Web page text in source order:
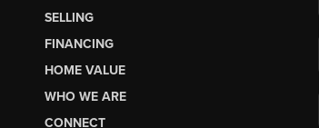
SELLING
FINANCING
HOME VALUE
WHO WE ARE
CONNECT